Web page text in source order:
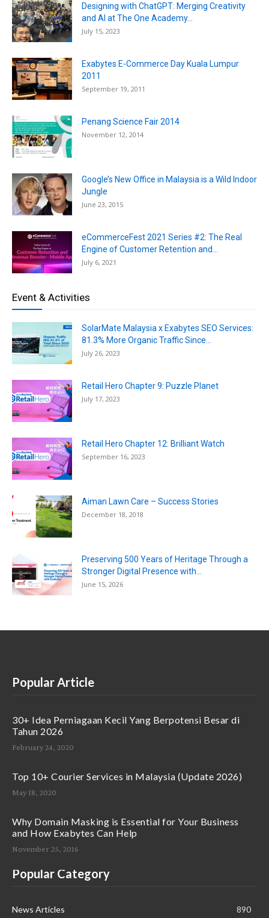
Designing with ChatGPT: Merging Creativity
and AI at The One Academy...
July 15, 2023
Exabytes E-Commerce Day Kuala Lumpur
2011
September 19, 2011
Penang Science Fair 2014
November 12, 2014
Google’s New Office in Malaysia is a Wild Indoor
Jungle
June 23, 2015
eCommerceFest 2021 Series #2: The Real
Engine of Customer Retention and...
July 6, 2021
Event & Activities
SolarMate Malaysia x Exabytes SEO Services:
81.3% More Organic Traffic Since...
July 26, 2023
Retail Hero Chapter 9: Puzzle Planet
July 17, 2023
Retail Hero Chapter 12: Brilliant Watch
September 16, 2023
Aiman Lawn Care – Success Stories
December 18, 2018
Preserving 500 Years of Heritage Through a
Stronger Digital Presence with...
June 15, 2026
Popular Article
30+ Idea Perniagaan Kecil Yang Berpotensi Besar di
Tahun 2026
February 24, 2020
Top 10+ Courier Services in Malaysia (Update 2026)
May 18, 2020
Why Domain Masking is Essential for Your Business
and How Exabytes Can Help
November 25, 2016
Popular Category
News Articles
890